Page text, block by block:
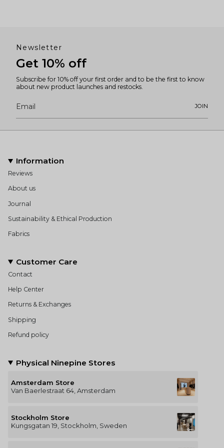
Newsletter
Get 10% off
Subscribe for 10% off your first order and to be the first to know
about new product launches and restocks.
JOIN
Information
Reviews
About us
Journal
Sustainability & Ethical Production
Fabrics
Customer Care
Contact
Help Center
Returns & Exchanges
Shipping
Refund policy
Physical Ninepine Stores
Amsterdam Store
Van Baerlestraat 64, Amsterdam
Stockholm Store
Kungsgatan 19, Stockholm, Sweden